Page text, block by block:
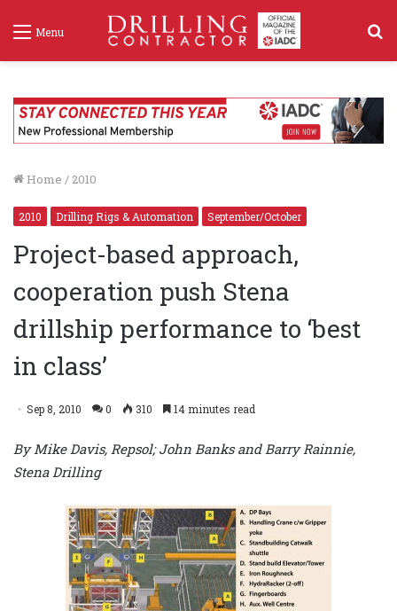
Menu
Home / 2010
2010 Drilling Rigs & Automation September/October
Project-based approach,
cooperation push Stena
drillship performance to ‘best
in class’
Sep 8, 2010 0 310 14 minutes read
By Mike Davis, Repsol; John Banks and Barry Rainnie,
Stena Drilling